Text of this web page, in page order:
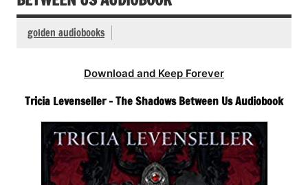
golden audiobooks
Download and Keep Forever
Tricia Levenseller – The Shadows Between Us Audiobook